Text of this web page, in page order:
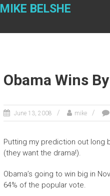
Skip
MIKE BELSHE
Obama Wins
June 13, 2008 mike
Putting my prediction out long
(they want the drama!).
Obama’s going to win big in
64% of the popular vote.